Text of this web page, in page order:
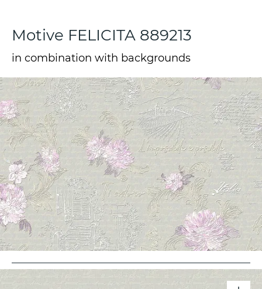
Motive FELICITA 889213
in combination with backgrounds